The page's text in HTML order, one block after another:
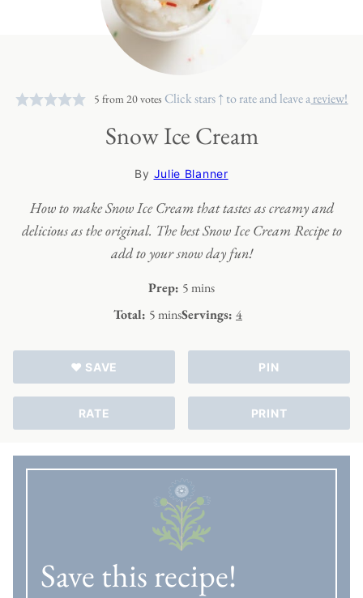
5 from20votes Click stars ↑ to rate and leave areview!
Snow Ice Cream
By Julie Blanner
How to make Snow Ice Cream that tastes as creamy and
delicious as the original. The best Snow Ice Cream Recipe to
add to your snow day fun!
Prep: 5minutes
mins
Total: 5minutes
minsServings: 4
♥ SAVE PIN
RATE PRINT
Save this recipe!